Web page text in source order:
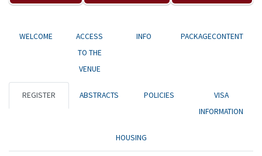
WELCOME
ACCESS
TO THE
VENUE
INFO PACKAGECONTENT
REGISTER ABSTRACTS POLICIES
VISA
INFORMATION
HOUSING